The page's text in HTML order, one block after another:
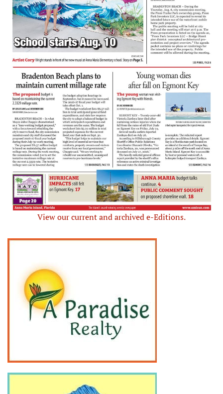
View our current and archived e-Editions.